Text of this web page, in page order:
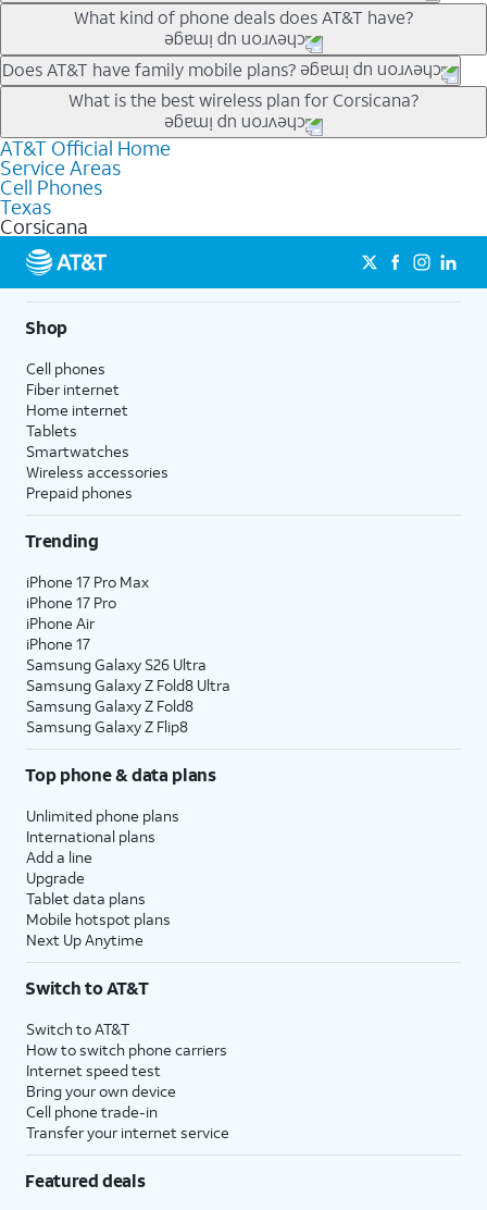
Our trade-in offers for new and existing customers can bring the
phone price down to free or $0. Be sure to check back often for
the newest deals on popular phones in .
What kind of phone deals does AT&T have?
AT&T has a variety of cell phone deals for everyone. Trade-in
deals for the newest iPhone & Samsung phones can help
lower the price. Other phones deals don’t need a trade-in at all,
making it easy to save.
Does AT&T have family mobile plans?
Yes, and with Unlimited Your Way, you can pick a plan for each
line on your account. All plans include unlimited talk, text &
data, AT&T 5G, and AT&T ActiveArmorSM security. Plan
choices for each line differ based on price and included
features like hotspot data, 4K UHD, and HBO Max so you can
get a perfect match for each family member.
What is the best wireless plan for Corsicana?
The best AT&T cell phone plan will depend on your personal
needs and budget. The AT&T Unlimited Elite® plan provides
unlimited talk, text, & high-speed data that can’t slow down
based on how much you use, as well as access to 4K UHD
streaming, and 5G access on eligible phones.
5G not available everywhere. Go to
att.com/5Gforyou for
details.
AT&T Official Home
Service Areas
Cell Phones
Texas
Corsicana
Shop
Cell phones
Fiber internet
Home internet
Tablets
Smartwatches
Wireless accessories
Prepaid phones
Trending
iPhone 17 Pro Max
iPhone 17 Pro
iPhone Air
iPhone 17
Samsung Galaxy S26 Ultra
Samsung Galaxy Z Fold8 Ultra
Samsung Galaxy Z Fold8
Samsung Galaxy Z Flip8
Top phone & data plans
Unlimited phone plans
International plans
Add a line
Upgrade
Tablet data plans
Mobile hotspot plans
Next Up Anytime
Switch to AT&T
Switch to AT&T
How to switch phone carriers
Internet speed test
Bring your own device
Cell phone trade-in
Transfer your internet service
Featured deals